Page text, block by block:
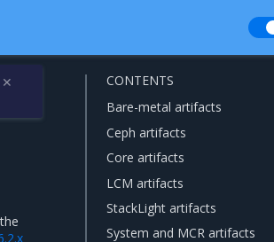
✕
CONTENTS
Bare-metal artifacts
Ceph artifacts
Core artifacts
LCM artifacts
StackLight artifacts
System and MCR artifacts